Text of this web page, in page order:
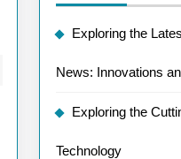
Exploring the
News: Innovations
Exploring the
Technology